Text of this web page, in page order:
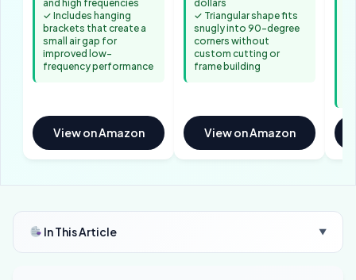
and high frequencies
✓ Includes hanging
brackets that create a
small air gap for
improved low-
frequency performance
View on Amazon
dollars
✓ Triangular shape fits
snugly into 90-degree
corners without
custom cutting or
frame building
View on Amazon
In This Article ▼